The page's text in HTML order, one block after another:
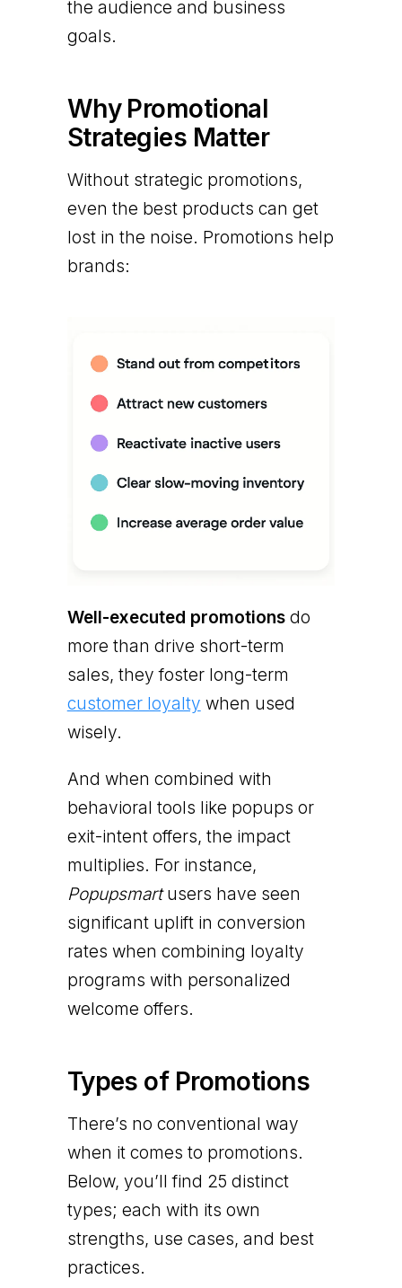
the audience and business
goals.
Why Promotional
Strategies Matter
Without strategic promotions,
even the best products can get
lost in the noise. Promotions help
brands:
Well-executed promotionsdo
more than drive short-term
sales, they foster long-term
customer loyalty when used
wisely.
And when combined with
behavioral tools like popups or
exit-intent offers, the impact
multiplies. For instance,
Popupsmartusers have seen
significant uplift in conversion
rates when combining loyalty
programs with personalized
welcome offers.
Types of Promotions
There’s no conventional way
when it comes to promotions.
Below, you’ll find 25 distinct
types; each with its own
strengths, use cases, and best
practices.